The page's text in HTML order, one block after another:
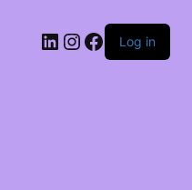
Log in